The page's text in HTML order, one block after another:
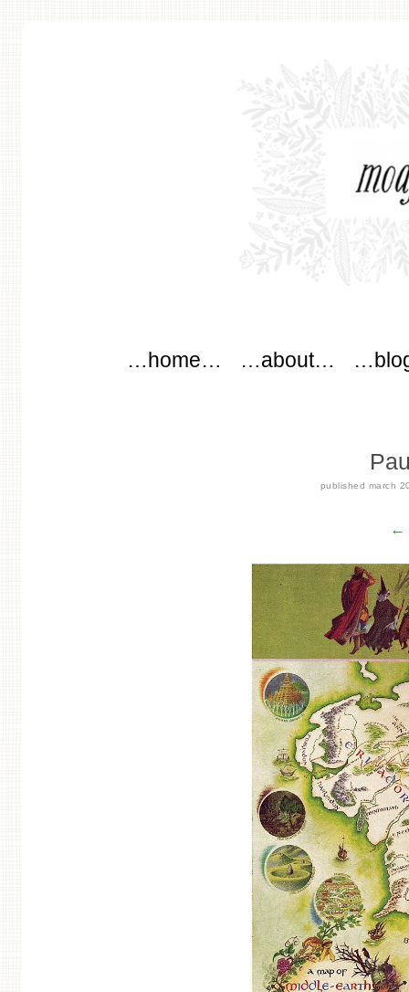
Skip to content
…home… …about…
published march
←